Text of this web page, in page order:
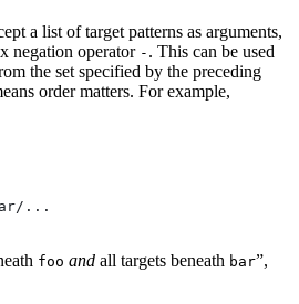
a list of target patterns as arguments,
negation operator - . This can be used
the set specified by the preceding
order matters. For example,
...
foo and all targets beneath bar”,